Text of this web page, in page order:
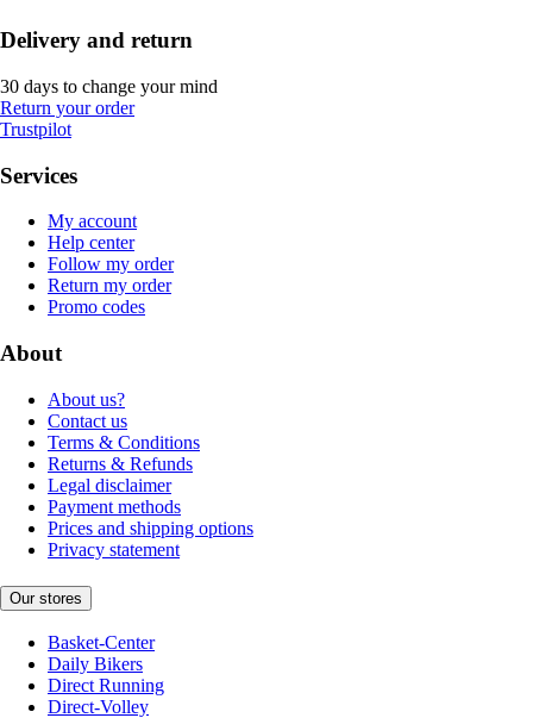
Delivery and return
30 days to change your mind
Return your order
Trustpilot
Services
My account
Help center
Follow my order
Return my order
Promo codes
About
About us?
Contact us
Terms & Conditions
Returns & Refunds
Legal disclaimer
Payment methods
Prices and shipping options
Privacy statement
Our stores
Basket-Center
Daily Bikers
Direct Running
Direct-Volley